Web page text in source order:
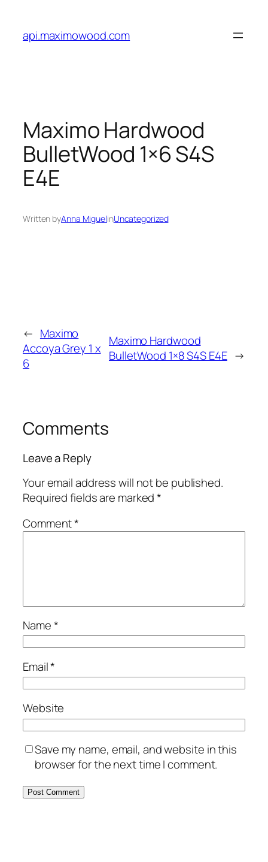
content
api.maximowood.com
Maximo Hardwood
BulletWood 1×6 S4S
E4E
Written byAnna MiguelinUncategorized
← Maximo
Accoya Grey 1 x
6
Maximo Hardwood
BulletWood 1×8 S4S E4E →
Comments
Leave a Reply
Your email address will not be published.
Required fields are marked*
Comment*
Name*
Email*
Website
Save my name, email, and website in this
browser for the next time I comment.